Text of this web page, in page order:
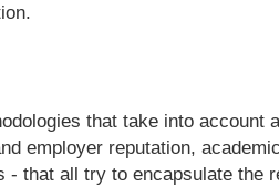
that take into
employer reputation,
that all try to encapsulate